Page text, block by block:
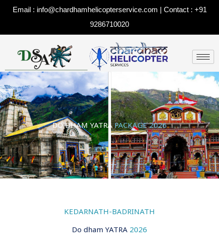
Email : info@chardhamhelicopterservice.com | Contact : +91
9286710020
Skip
DO DHAM YATRAPACKAGE 2026
KEDARNATH-BADRINATH
Do dham YATRA 2026